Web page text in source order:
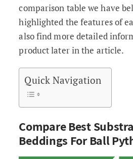
comparison table we have
highlighted the features of
also find more detailed
product later in the article.
Quick Navigation
Compare Best
Beddings For Ball